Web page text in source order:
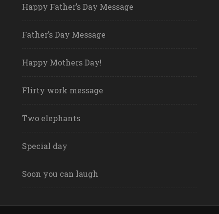
Happy Father’s Day Message
Father’s Day Message
Happy Mothers Day!
Flirty work message
Two elephants
Special day
Soon you can laugh